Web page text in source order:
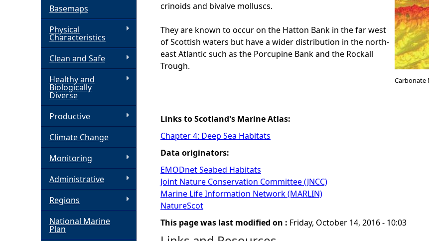
e
h
e
crinoids and bivalve molluscs.
They are known to occur on the Hatton Bank in the far west
of Scottish waters but have a wider distribution in the north-
east Atlantic such as the Porcupine Bank and the Rockall
Trough.
Links to Scotland's Marine Atlas:
Chapter 4: Deep Sea Habitats
Data originators:
EMODnet Seabed Habitats
Joint Nature Conservation Committee (JNCC)
Marine Life Information Network (MARLIN)
NatureScot
Carbonate
This page was last modified on : Friday, October 14, 2016 - 10:03
Basemaps
Physical
Characteristics
Clean and Safe
Healthy and
Biologically
Diverse
Productive
Climate Change
Monitoring
Administrative
Regions
National Marine
Plan